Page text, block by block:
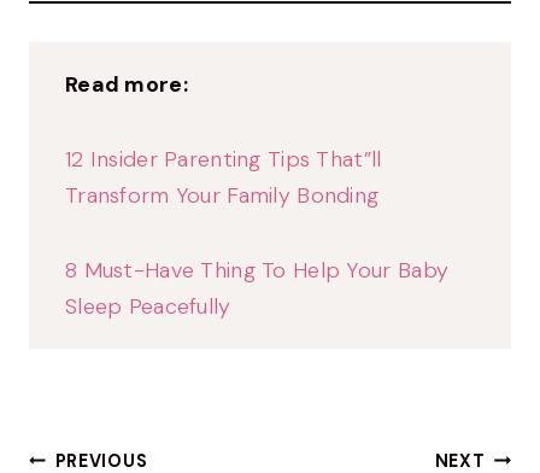
Read more:
12 Insider Parenting Tips That”ll
Transform Your Family Bonding
8 Must-Have Thing To Help Your Baby
Sleep Peacefully
PostPREVIOUS NEXT